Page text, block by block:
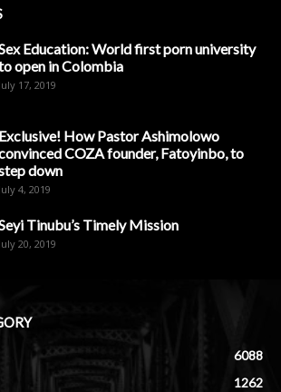
Education: World first porn university
open in Colombia
July 17, 2019
Exclusive! How Pastor Ashimolowo
COZA founder, Fatoyinbo, to
down
July 4, 2019
Tinubu’s Timely Mission
July 20, 2019
6088
1262